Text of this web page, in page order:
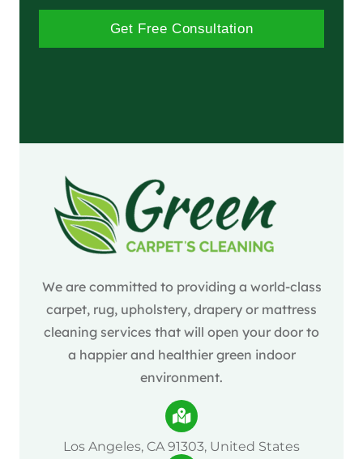
Get Free Consultation
We are committed to providing a world-class
carpet, rug, upholstery, drapery or mattress
cleaning services that will open your door to
a happier and healthier green indoor
environment.
Los Angeles, CA 91303, United States